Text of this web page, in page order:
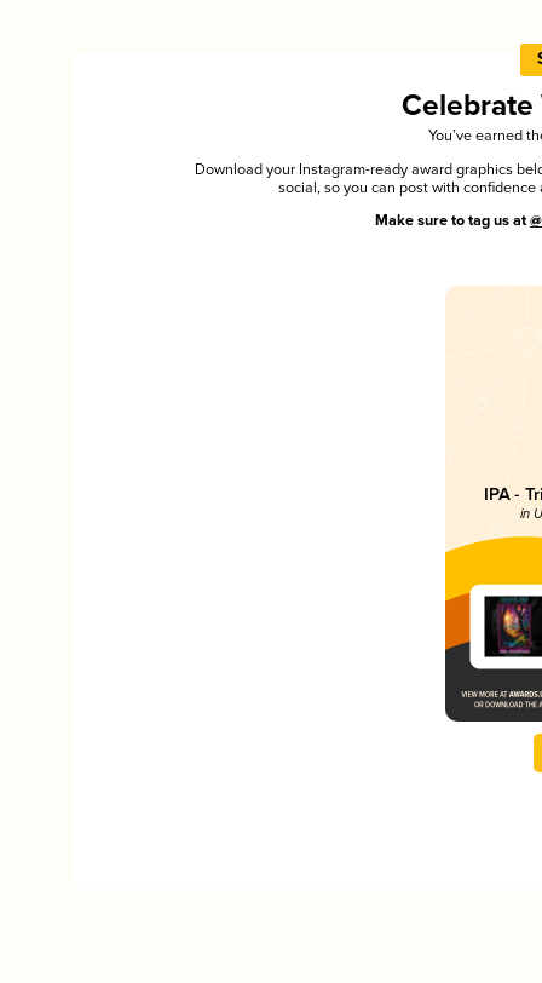
You’ve earned
Download your Instagram-ready award graphics
social, so you can post with
Make sure to tag us at
IPA -
in